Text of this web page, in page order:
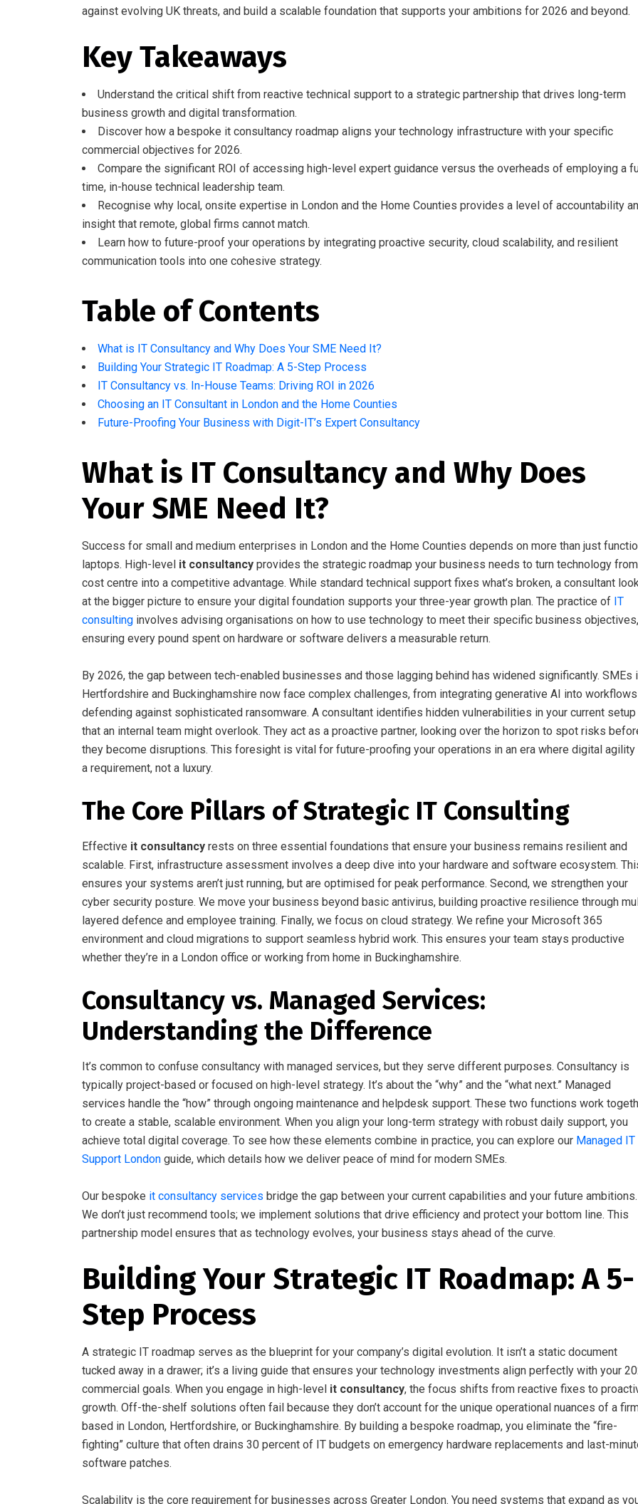
against evolving UK threats, and build a scalable foundation that supports your ambitions for 2026 and beyond.
Key Takeaways
Understand the critical shift from reactive technical support to a strategic partnership that drives long-term
business growth and digital transformation.
Discover how a bespoke it consultancy roadmap aligns your technology infrastructure with your specific
commercial objectives for 2026.
Compare the significant ROI of accessing high-level expert guidance versus the overheads of employing a
time, in-house technical leadership team.
Recognise why local, onsite expertise in London and the Home Counties provides a level of accountability
insight that remote, global firms cannot match.
Learn how to future-proof your operations by integrating proactive security, cloud scalability, and resilient
communication tools into one cohesive strategy.
Table of Contents
What is IT Consultancy and Why Does Your SME Need It?
Building Your Strategic IT Roadmap: A 5-Step Process
IT Consultancy vs. In-House Teams: Driving ROI in 2026
Choosing an IT Consultant in London and the Home Counties
Future-Proofing Your Business with Digit-IT’s Expert Consultancy
What is IT Consultancy and Why Does
Your SME Need It?
Success for small and medium enterprises in London and the Home Counties depends on more than just
laptops. High-level it consultancy provides the strategic roadmap your business needs to turn technology
cost centre into a competitive advantage. While standard technical support fixes what’s broken, a consultant
at the bigger picture to ensure your digital foundation supports your three-year growth plan. The practice of IT
consulting involves advising organisations on how to use technology to meet their specific business objectives,
ensuring every pound spent on hardware or software delivers a measurable return.
By 2026, the gap between tech-enabled businesses and those lagging behind has widened significantly. SMEs
Hertfordshire and Buckinghamshire now face complex challenges, from integrating generative AI into
defending against sophisticated ransomware. A consultant identifies hidden vulnerabilities in your current setup
that an internal team might overlook. They act as a proactive partner, looking over the horizon to spot risks
they become disruptions. This foresight is vital for future-proofing your operations in an era where digital
a requirement, not a luxury.
The Core Pillars of Strategic IT Consulting
Effective it consultancy rests on three essential foundations that ensure your business remains resilient and
scalable. First, infrastructure assessment involves a deep dive into your hardware and software ecosystem.
ensures your systems aren’t just running, but are optimised for peak performance. Second, we strengthen your
cyber security posture. We move your business beyond basic antivirus, building proactive resilience through
layered defence and employee training. Finally, we focus on cloud strategy. We refine your Microsoft 365
environment and cloud migrations to support seamless hybrid work. This ensures your team stays productive
whether they’re in a London office or working from home in Buckinghamshire.
Consultancy vs. Managed Services:
Understanding the Difference
It’s common to confuse consultancy with managed services, but they serve different purposes. Consultancy is
typically project-based or focused on high-level strategy. It’s about the “why” and the “what next.” Managed
services handle the “how” through ongoing maintenance and helpdesk support. These two functions work
to create a stable, scalable environment. When you align your long-term strategy with robust daily support, you
achieve total digital coverage. To see how these elements combine in practice, you can explore our Managed IT
Support London guide, which details how we deliver peace of mind for modern SMEs.
Our bespoke it consultancy services bridge the gap between your current capabilities and your future ambitions.
We don’t just recommend tools; we implement solutions that drive efficiency and protect your bottom line. This
partnership model ensures that as technology evolves, your business stays ahead of the curve.
Building Your Strategic IT Roadmap: A 5-
Step Process
A strategic IT roadmap serves as the blueprint for your company’s digital evolution. It isn’t a static document
tucked away in a drawer; it’s a living guide that ensures your technology investments align perfectly with your
commercial goals. When you engage in high-level it consultancy, the focus shifts from reactive fixes to
growth. Off-the-shelf solutions often fail because they don’t account for the unique operational nuances of a
based in London, Hertfordshire, or Buckinghamshire. By building a bespoke roadmap, you eliminate the “fire-
fighting” culture that often drains 30 percent of IT budgets on emergency hardware replacements and last-
software patches.
Scalability is the core requirement for businesses across Greater London. You need systems that expand as